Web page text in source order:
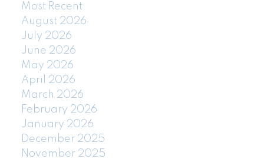
Most Recent
August 2026
July 2026
June 2026
May 2026
April 2026
March 2026
February 2026
January 2026
December 2025
November 2025